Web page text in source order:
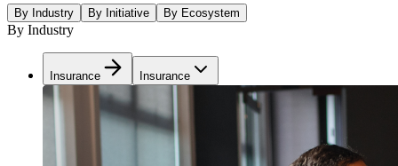
By Industry By Initiative By Ecosystem
By Industry
Insurance Insurance